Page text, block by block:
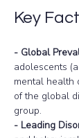
Key
- Global
adolescents
mental health
of the global
group.
- Leading